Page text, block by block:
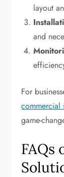
layout
and
For
commercial
game-
FAQs